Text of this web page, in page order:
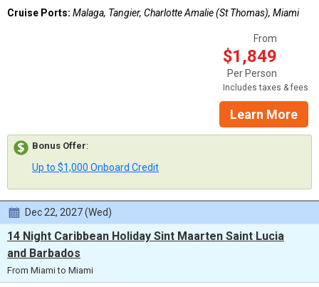
Cruise Ports: Malaga, Tangier, Charlotte Amalie (St Thomas), Miami
From
$1,849
Per Person
Includes taxes & fees
Learn More
Bonus Offer:
Up to $1,000 Onboard Credit
Dec 22, 2027 (Wed)
14 Night Caribbean Holiday Sint Maarten Saint Lucia
and Barbados
From Miami to Miami